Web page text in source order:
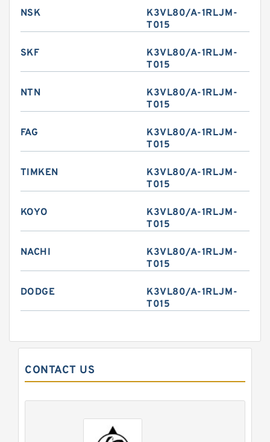
NSK
K3VL80/A-1RLJM-
T015
SKF
K3VL80/A-1RLJM-
T015
NTN
K3VL80/A-1RLJM-
T015
FAG
K3VL80/A-1RLJM-
T015
TIMKEN
K3VL80/A-1RLJM-
T015
KOYO
K3VL80/A-1RLJM-
T015
NACHI
K3VL80/A-1RLJM-
T015
DODGE
K3VL80/A-1RLJM-
T015
CONTACT US